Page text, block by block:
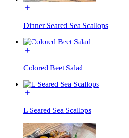
Dinner Seared Sea Scallops
Colored Beet Salad
L Seared Sea Scallops